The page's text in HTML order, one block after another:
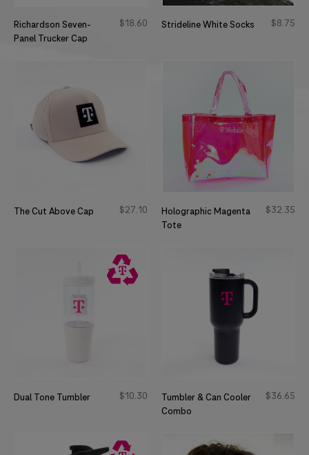
Richardson Seven-
Panel Trucker Cap
$18 60 Strideline White Socks $8 75
The Cut Above Cap $27 10
Holographic Magenta
Tote
$32 35
Dual Tone Tumbler $10 30
Tumbler & Can Cooler
Combo
$36 65